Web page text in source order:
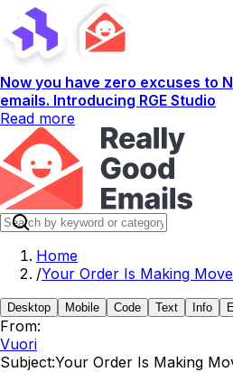
Now you have zero excuses to
emails. Introducing RGE Studio
Read more
Home
/Your Order Is Making
Desktop Mobile Code Text Info
From:
Vuori
Subject:Your Order Is Making